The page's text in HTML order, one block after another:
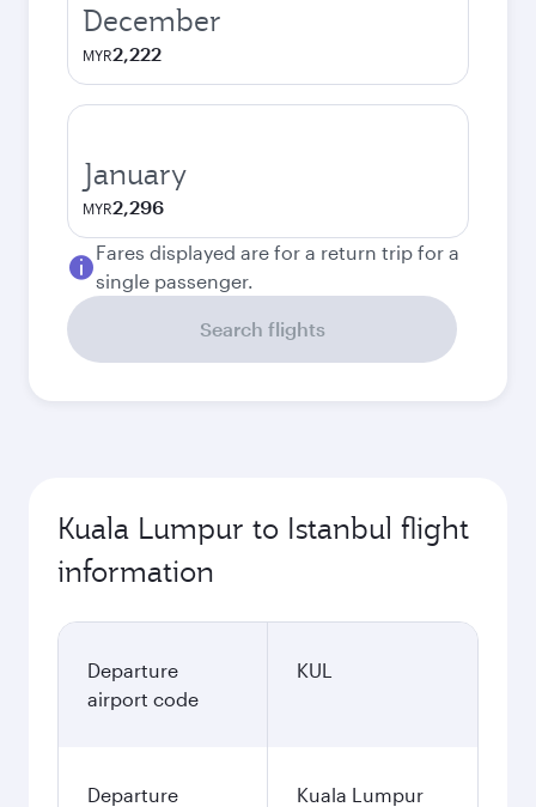
December
MYR2,222
January
MYR2,296
Fares displayed are for a return trip for a
single passenger.
Search flights
Kuala Lumpur to Istanbul flight
information
Departure
airport code
KUL
Departure
Kuala Lumpur